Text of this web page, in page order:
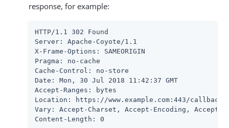
response, for example:
HTTP/1.1 302 Found
Server: Apache-Coyote/1.1
X-Frame-Options: SAMEORIGIN
Pragma: no-cache
Cache-Control: no-store
Date: Mon, 30 Jul 2018 11:42:37 GMT
Accept-Ranges: bytes
Location: https://www.example.com:443/
Vary: Accept-Charset, Accept-Encoding, Accept-
Content-Length: 0